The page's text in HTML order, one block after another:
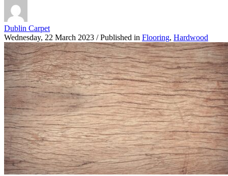
Dublin Carpet
Wednesday, 22 March 2023 / Published in Flooring, Hardwood